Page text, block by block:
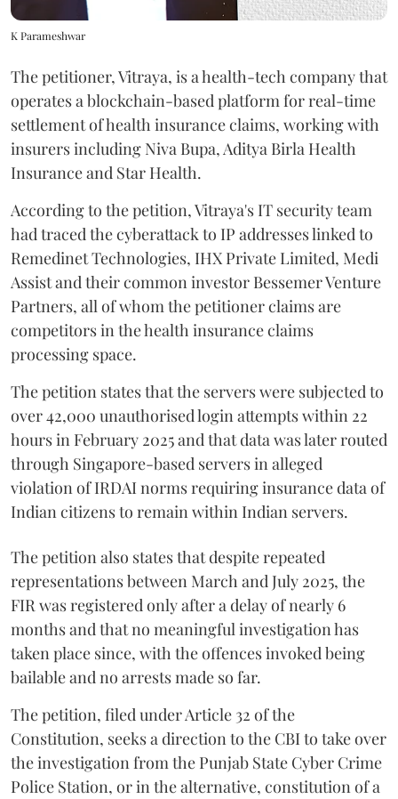
K Parameshwar
The petitioner, Vitraya, is a health-tech company that
operates a blockchain-based platform for real-time
settlement of health insurance claims, working with
insurers including Niva Bupa, Aditya Birla Health
Insurance and Star Health.
According to the petition, Vitraya's IT security team
had traced the cyberattack to IP addresses linked to
Remedinet Technologies, IHX Private Limited, Medi
Assist and their common investor Bessemer Venture
Partners, all of whom the petitioner claims are
competitors in the health insurance claims
processing space.
The petition states that the servers were subjected to
over 42,000 unauthorised login attempts within 22
hours in February 2025 and that data was later routed
through Singapore-based servers in alleged
violation of IRDAI norms requiring insurance data of
Indian citizens to remain within Indian servers.
The petition also states that despite repeated
representations between March and July 2025, the
FIR was registered only after a delay of nearly 6
months and that no meaningful investigation has
taken place since, with the offences invoked being
bailable and no arrests made so far.
The petition, filed under Article 32 of the
Constitution, seeks a direction to the CBI to take over
the investigation from the Punjab State Cyber Crime
Police Station, or in the alternative, constitution of a